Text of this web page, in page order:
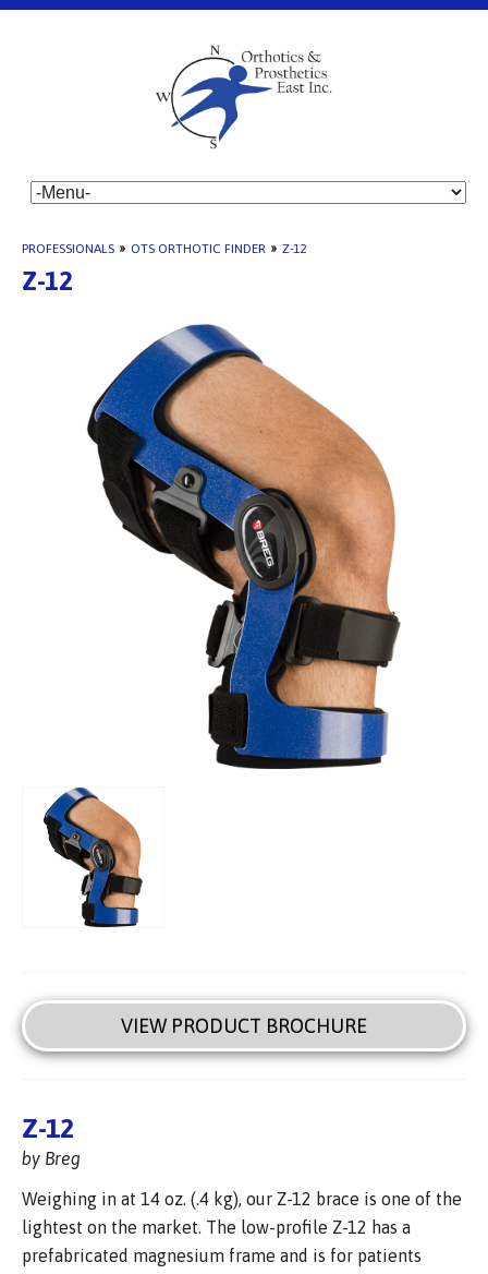
PROFESSIONALS » OTS ORTHOTIC FINDER » Z-12
Z-12
VIEW PRODUCT BROCHURE
Z-12
by Breg
Weighing in at 14 oz. (.4 kg), our Z-12 brace is one of the
lightest on the market. The low-profile Z-12 has a
prefabricated magnesium frame and is for patients